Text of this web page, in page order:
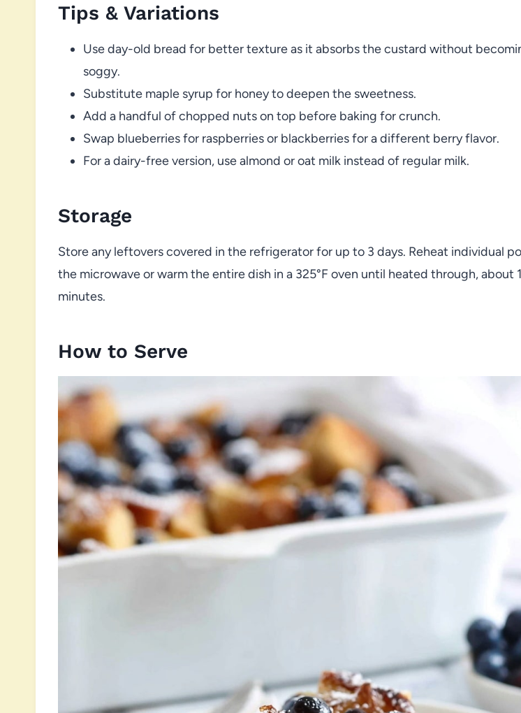
Tips & Variations
Use day-old bread for better texture as it absorbs the custard without
soggy.
Substitute maple syrup for honey to deepen the sweetness.
Add a handful of chopped nuts on top before baking for crunch.
Swap blueberries for raspberries or blackberries for a different berry flavor.
For a dairy-free version, use almond or oat milk instead of regular milk.
Storage
Store any leftovers covered in the refrigerator for up to 3 days. Reheat individual
the microwave or warm the entire dish in a 325°F oven until heated through, about
minutes.
How to Serve